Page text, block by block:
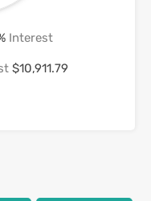
Interest
$10,911.79